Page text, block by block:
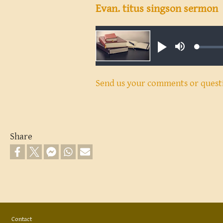
Audio file
Play MuteLoaded
Evan. titus singson sermon
Send us your comments or
Share
Contact